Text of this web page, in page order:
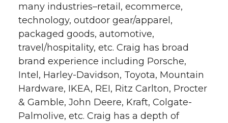
T
w
i
t
t
F
a
c
e
B
L
i
n
k
e
t
h
e
m
a
many industries–retail, ecommerce,
technology, outdoor gear/apparel,
packaged goods, automotive,
travel/hospitality, etc. Craig has broad
brand experience including Porsche,
Intel, Harley-Davidson, Toyota, Mountain
Hardware, IKEA, REI, Ritz Carlton, Procter
& Gamble, John Deere, Kraft, Colgate-
Palmolive, etc. Craig has a depth of